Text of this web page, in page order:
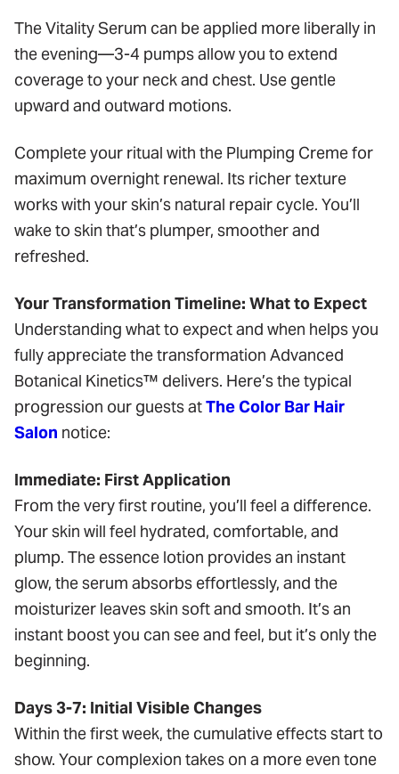
The Vitality Serum can be applied more liberally in
the evening—3-4 pumps allow you to extend
coverage to your neck and chest. Use gentle
upward and outward motions.
Complete your ritual with the Plumping Creme for
maximum overnight renewal. Its richer texture
works with your skin’s natural repair cycle. You’ll
wake to skin that’s plumper, smoother and
refreshed.
Your Transformation Timeline: What to Expect
Understanding what to expect and when helps you
fully appreciate the transformation Advanced
Botanical Kinetics™ delivers. Here’s the typical
progression our guests atThe Color Bar Hair
Salon notice:
Immediate: First Application
From the very first routine, you’ll feel a difference.
Your skin will feel hydrated, comfortable, and
plump. The essence lotion provides an instant
glow, the serum absorbs effortlessly, and the
moisturizer leaves skin soft and smooth. It’s an
instant boost you can see and feel, but it’s only the
beginning.
Days 3-7: Initial Visible Changes
Within the first week, the cumulative effects start to
show. Your complexion takes on a more even tone